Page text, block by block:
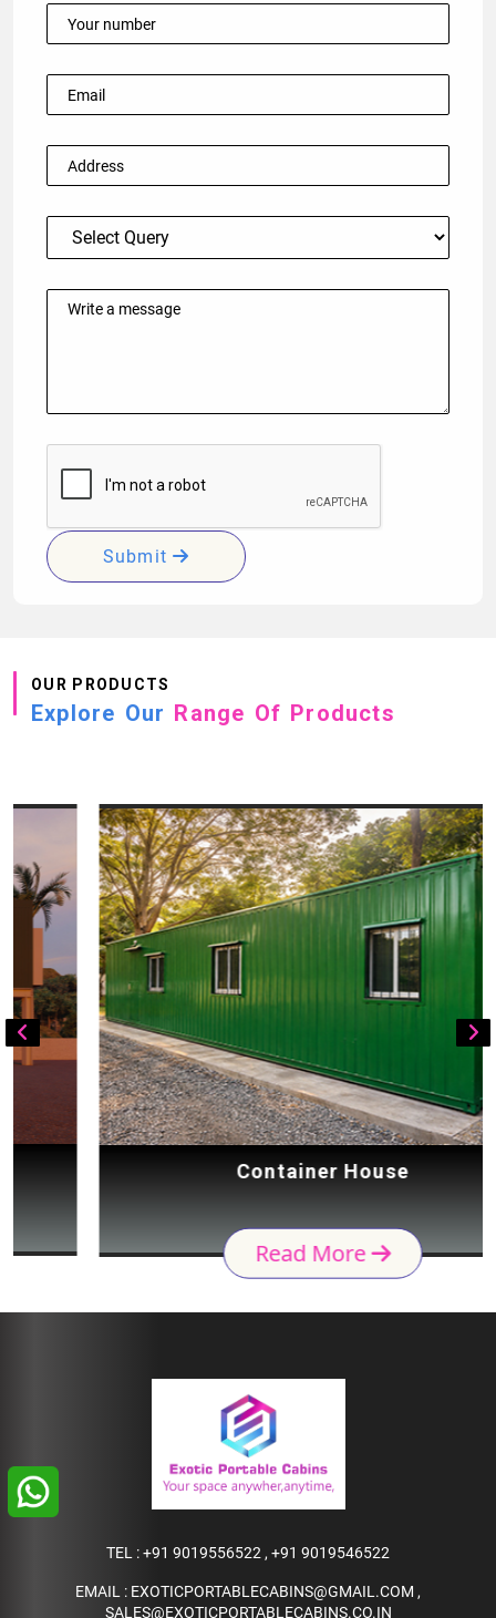
Submit
OUR PRODUCTS
Explore Our Range Of Products
Container House
Read More
TEL :+91 9019556522 , +91 9019546522
EMAIL : EXOTICPORTABLECABINS@GMAIL.COM ,
SALES@EXOTICPORTABLECABINS.CO.IN